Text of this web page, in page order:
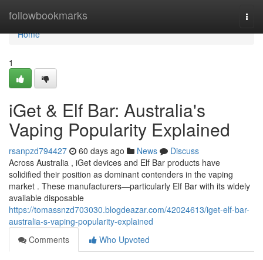
followbookmarks
Home
Home
1
iGet & Elf Bar: Australia's
Vaping Popularity Explained
rsanpzd794427 60 days ago News
Discuss
Across Australia , iGet devices and Elf Bar products have
solidified their position as dominant contenders in the vaping
market . These manufacturers—particularly Elf Bar with its widely
available disposable
https://tomassnzd703030.blogdeazar.com/42024613/iget-elf-bar-
australia-s-vaping-popularity-explained
Comments
Who Upvoted